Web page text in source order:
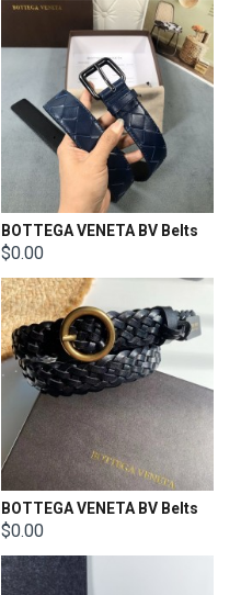
BOTTEGA VENETA BV Belts
$0.00
BOTTEGA VENETA BV Belts
$0.00